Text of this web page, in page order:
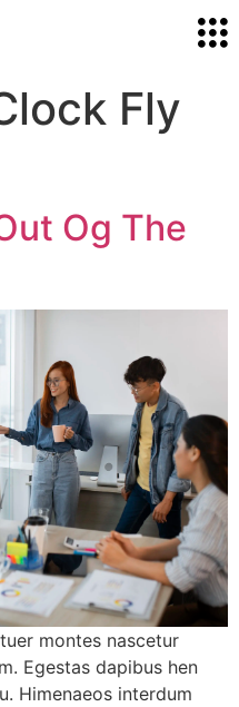
Fly
Og The
montes nascetur
Egestas dapibus hen
Himenaeos interdum